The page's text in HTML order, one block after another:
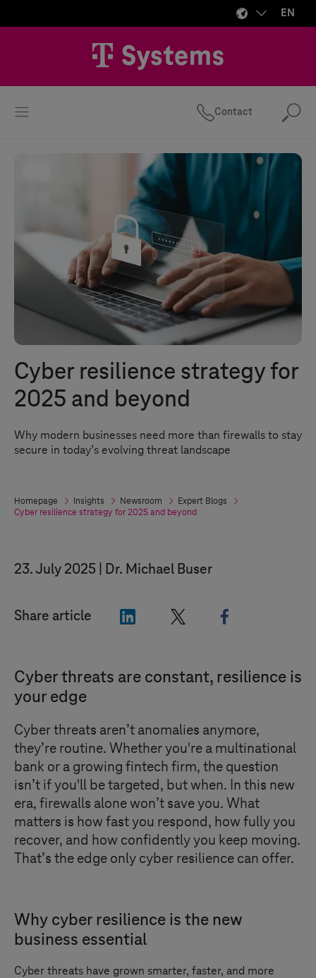
EN
Contact
Cyber resilience strategy for
2025 and beyond
Why modern businesses need more than firewalls to stay
secure in today’s evolving threat landscape
Homepage Insights Newsroom
Expert Blogs
Cyber resilience strategy for 2025 and beyond
23. July 2025 Dr. Michael Buser
Share article "LinkedIn"
Cyber threats are constant, resilience is
your edge
Cyber threats aren’t anomalies anymore,
they’re routine. Whether you're a multinational
bank or a growing fintech firm, the question
isn’t if you'll be targeted, but when. In this new
era, firewalls alone won’t save you. What
matters is how fast you respond, how fully you
recover, and how confidently you keep moving.
That’s the edge only cyber resilience can offer.
Why cyber resilience is the new
business essential
Cyber threats have grown smarter, faster, and more